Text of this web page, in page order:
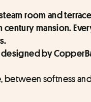
room and
mansion.
by
between softness